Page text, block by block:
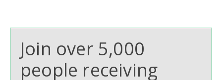
Join over 5,000
people receiving